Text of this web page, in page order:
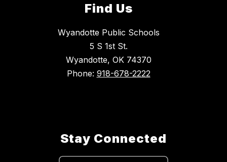
Find Us
Wyandotte Public Schools
5 S 1st St.
Wyandotte, OK 74370
Phone: 918-678-2222
Stay Connected